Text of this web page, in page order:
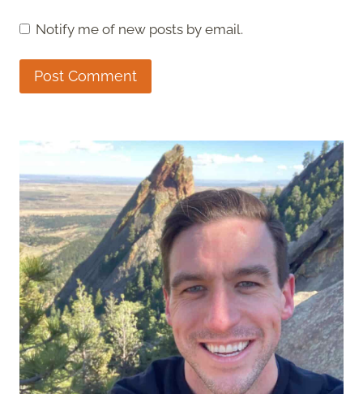
Notify me of new posts by email.